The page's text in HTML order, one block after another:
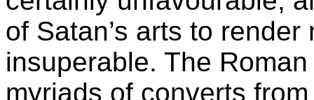
of Satan’s arts to
insuperable. The
myriads of converts